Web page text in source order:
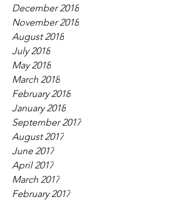
December 2018
November 2018
August 2018
July 2018
May 2018
March 2018
February 2018
January 2018
September 2017
August 2017
June 2017
April 2017
March 2017
February 2017